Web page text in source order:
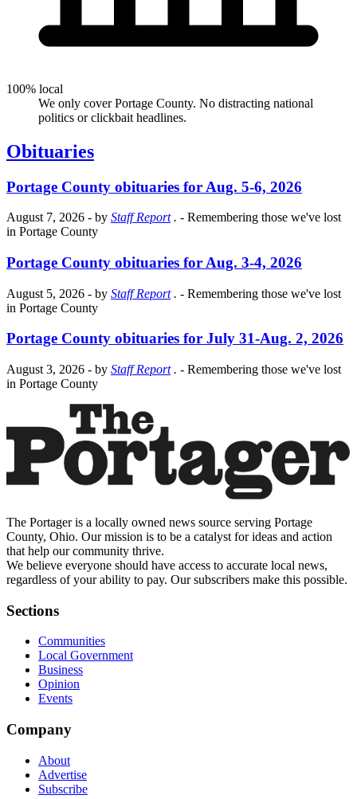
100% local
We only cover Portage County. No distracting national
politics or clickbait headlines.
Obituaries
Portage County obituaries for Aug. 5-6, 2026
August 7, 2026 - by Staff Report. - Remembering those we've lost
in Portage County
Portage County obituaries for Aug. 3-4, 2026
August 5, 2026 - by Staff Report. - Remembering those we've lost
in Portage County
Portage County obituaries for July 31-Aug. 2, 2026
August 3, 2026 - by Staff Report. - Remembering those we've lost
in Portage County
The Portager is a locally owned news source serving Portage
County, Ohio. Our mission is to be a catalyst for ideas and action
that help our community thrive.
We believe everyone should have access to accurate local news,
regardless of your ability to pay. Our subscribers make this possible.
Sections
Communities
Local Government
Business
Opinion
Events
Company
About
Advertise
Subscribe